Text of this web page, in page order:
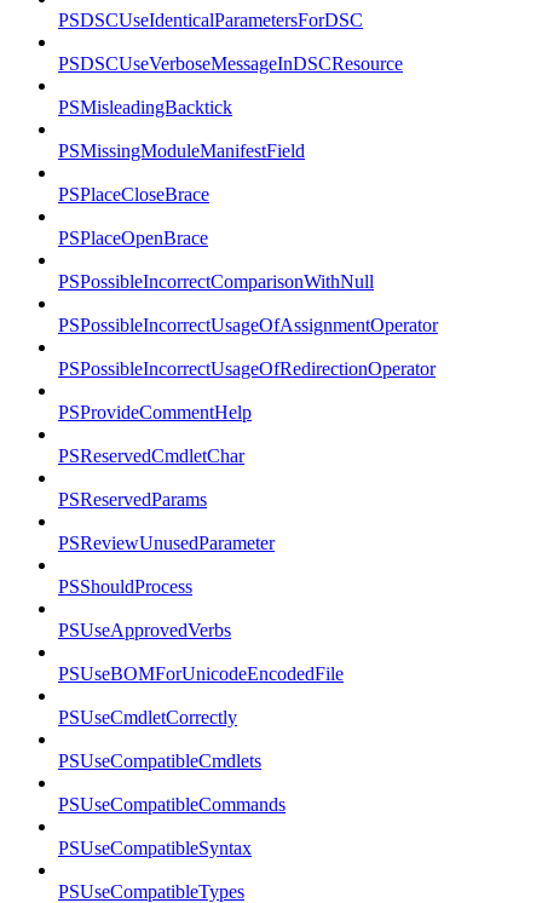
PSDSCUseIdenticalParametersForDSC
PSDSCUseVerboseMessageInDSCResource
PSMisleadingBacktick
PSMissingModuleManifestField
PSPlaceCloseBrace
PSPlaceOpenBrace
PSPossibleIncorrectComparisonWithNull
PSPossibleIncorrectUsageOfAssignmentOperator
PSPossibleIncorrectUsageOfRedirectionOperator
PSProvideCommentHelp
PSReservedCmdletChar
PSReservedParams
PSReviewUnusedParameter
PSShouldProcess
PSUseApprovedVerbs
PSUseBOMForUnicodeEncodedFile
PSUseCmdletCorrectly
PSUseCompatibleCmdlets
PSUseCompatibleCommands
PSUseCompatibleSyntax
PSUseCompatibleTypes